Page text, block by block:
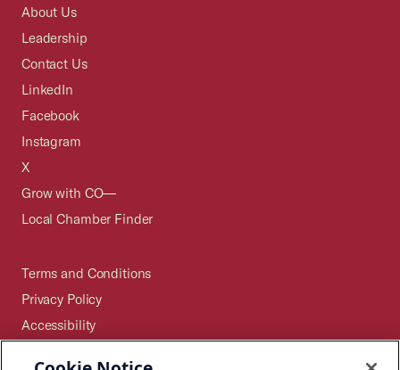
About Us
Leadership
Contact Us
LinkedIn
Facebook
Instagram
X
Grow with CO—
Local Chamber Finder
Terms and Conditions
Privacy Policy
Accessibility